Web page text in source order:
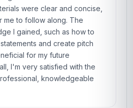
were clear and concise,
me to follow along. The
I gained, such as how to
and create pitch
for my future
I'm very satisfied with the
knowledgeable